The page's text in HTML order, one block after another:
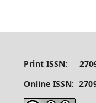
Print ISSN:
Online ISSN: